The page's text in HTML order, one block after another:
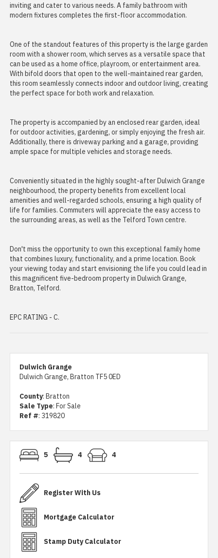
inviting and cater to various needs. A family bathroom with
modern fixtures completes the first-floor accommodation.
One of the standout features of this property is the large garden
room with a shower room, which serves as a versatile space that
can be used as a home office, playroom, or entertainment area.
With bifold doors that open to the well-maintained rear garden,
this room seamlessly connects indoor and outdoor living, creating
the perfect space for both work and relaxation.
The property is accompanied by an enclosed rear garden, ideal
for outdoor activities, gardening, or simply enjoying the fresh air.
Additionally, there is driveway parking and a garage, providing
ample space for multiple vehicles and storage needs.
Conveniently situated in the highly sought-after Dulwich Grange
neighbourhood, the property benefits from excellent local
amenities and well-regarded schools, ensuring a high quality of
life for families. Commuters will appreciate the easy access to
the surrounding areas, as well as the Telford Town centre.
Don't miss the opportunity to own this exceptional family home
that combines luxury, functionality, and a prime location. Book
your viewing today and start envisioning the life you could lead in
this magnificent five-bedroom property in Dulwich Grange,
Bratton, Telford.
EPC RATING - C.
Dulwich Grange
Dulwich Grange, Bratton TF5 0ED
County: Bratton
Sale Type: For Sale
Ref #: 319820
5 4 4
Register With Us
Mortgage Calculator
Stamp Duty Calculator